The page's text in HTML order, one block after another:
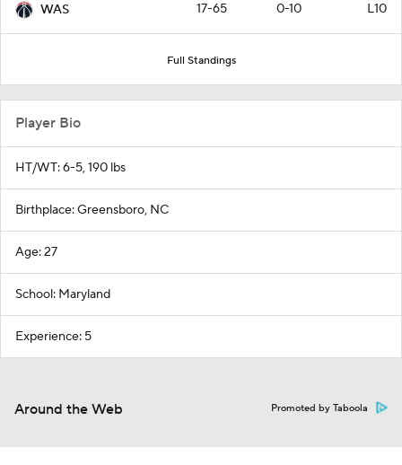
WAS 17-65 0-10 L10
Full Standings
Player Bio
HT/WT: 6-5, 190 lbs
Birthplace: Greensboro, NC
Age: 27
School: Maryland
Experience: 5
Around the Web Promoted by Taboola